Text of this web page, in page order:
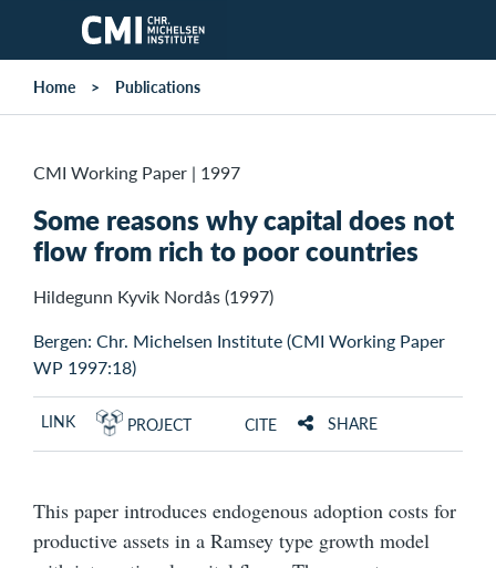
Skip to main content
Home Publications
CMI Working Paper | 1997
Some reasons why capital does not
flow from rich to poor countries
Hildegunn Kyvik Nordås (1997)
Bergen: Chr. Michelsen Institute (CMI Working Paper
WP 1997:18)
LINK PROJECT CITE SHARE
This paper introduces endogenous adoption costs for
productive assets in a Ramsey type growth model